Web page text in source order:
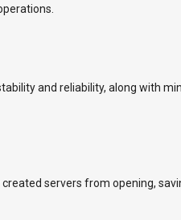
and reliability, along with
servers from opening,